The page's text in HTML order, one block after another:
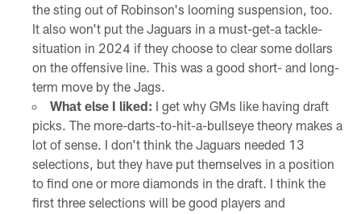
the sting out of Robinson's looming suspension, too.
It also won't put the Jaguars in a must-get-a tackle-
situation in 2024 if they choose to clear some dollars
on the offensive line. This was a good short- and long-
term move by the Jags.
What else I liked: I get why GMs like having draft
picks. The more-darts-to-hit-a-bullseye theory makes a
lot of sense. I don't think the Jaguars needed 13
selections, but they have put themselves in a position
to find one or more diamonds in the draft. I think the
first three selections will be good players and